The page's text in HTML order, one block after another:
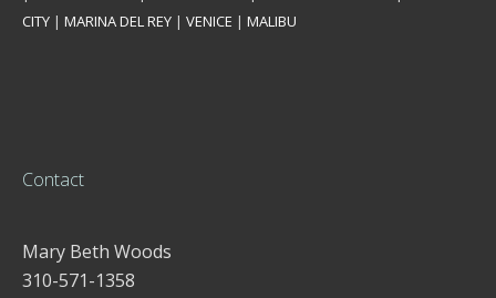
CITY | MARINA DEL REY | VENICE | MALIBU
Contact
Mary Beth Woods
310-571-1358